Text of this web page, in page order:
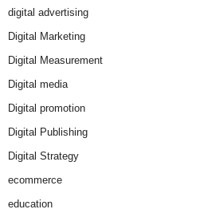
digital advertising
Digital Marketing
Digital Measurement
Digital media
Digital promotion
Digital Publishing
Digital Strategy
ecommerce
education